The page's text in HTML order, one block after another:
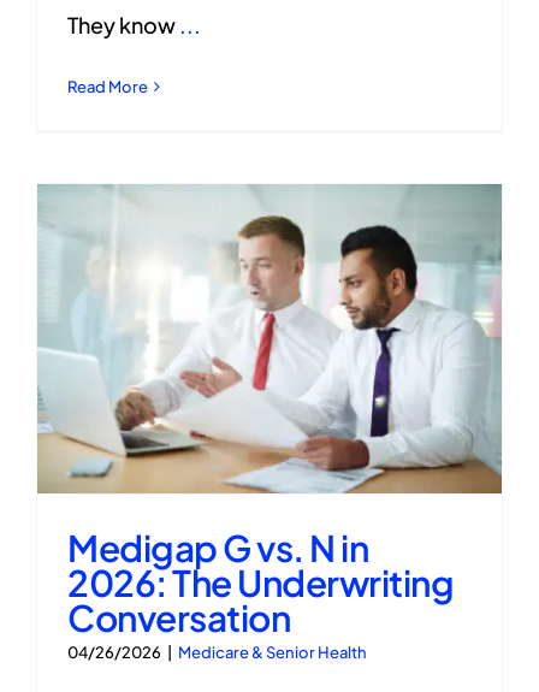
They know ...
Read More
Medigap G vs. N in
2026: The Underwriting
Conversation
04/26/2026 Medicare & Senior Health